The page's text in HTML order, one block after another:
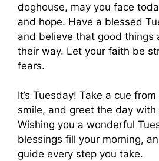
doghouse, may you face
and hope. Have a blessed
and believe that good things
their way. Let your faith be
fears.
It’s Tuesday! Take a cue
smile, and greet the day
Wishing you a wonderful
blessings fill your morning,
guide every step you take.